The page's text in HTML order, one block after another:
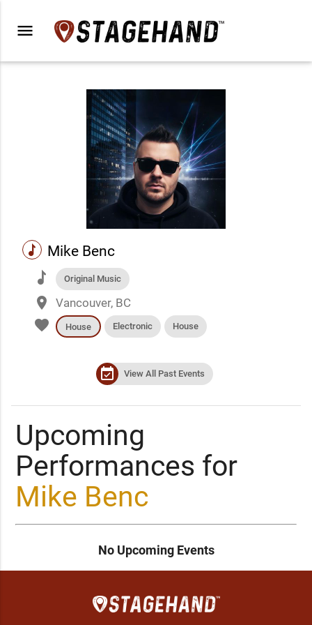
menu
music Mike Benc
music Original Music
place Vancouver, BC
favorite House Electronic House
event_available View All Past Events
Upcoming
Performances for
Mike Benc
No Upcoming Events